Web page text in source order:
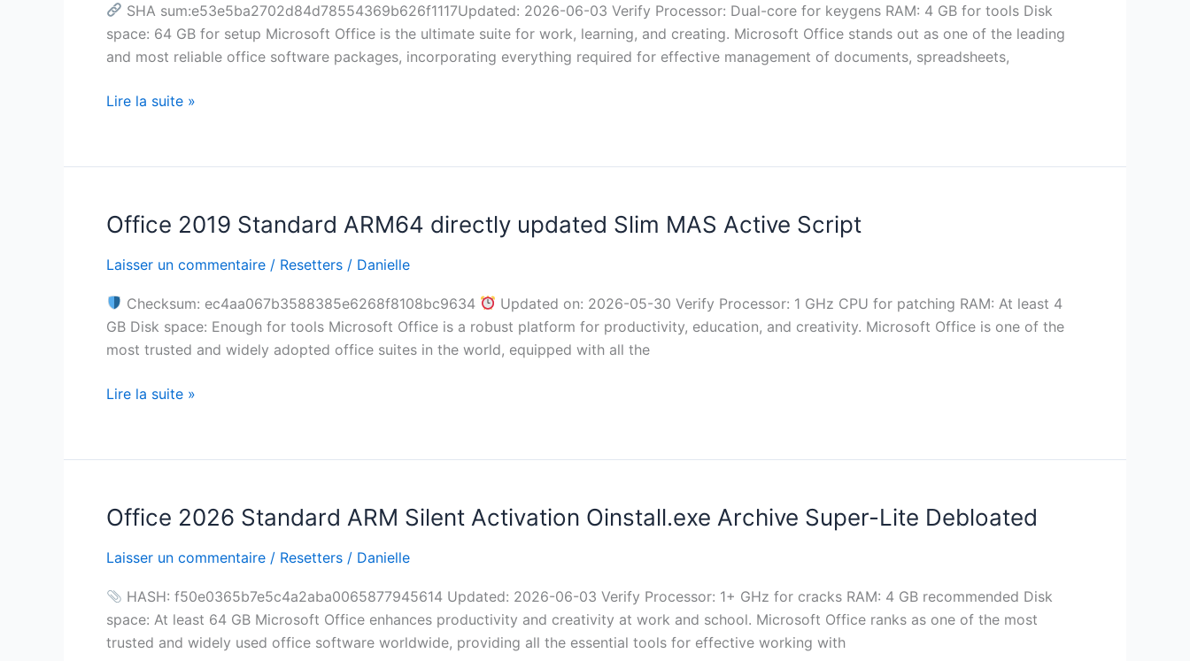
SHA sum:e53e5ba2702d84d78554369b626f1117Updated: 2026-06-03 Verify Processor: Dual-core for keygens RAM: 4 GB for tools Disk
space: 64 GB for setup Microsoft Office is the ultimate suite for work, learning, and creating. Microsoft Office stands out as one of the leading
and most reliable office software packages, incorporating everything required for effective management of documents, spreadsheets,
Installer
Google
Drive
(CtrlHD)
Lire la suite »
Office 2019 Standard ARM64 directly updated Slim MAS Active Script
Laisser un commentaire / Resetters / Danielle
Checksum: ec4aa067b3588385e6268f8108bc9634
Updated on: 2026-05-30 Verify Processor: 1 GHz CPU for patching RAM: At least 4
GB Disk space: Enough for tools Microsoft Office is a robust platform for productivity, education, and creativity. Microsoft Office is one of the
most trusted and widely adopted office suites in the world, equipped with all the
Office
Standard
directly
updated
Slim
Active
Lire la suite »
Office 2026 Standard ARM Silent Activation Oinstall.exe Archive Super-Lite Debloated
Laisser un commentaire / Resetters / Danielle
HASH: f50e0365b7e5c4a2aba0065877945614 Updated: 2026-06-03 Verify Processor: 1+ GHz for cracks RAM: 4 GB recommended Disk
space: At least 64 GB Microsoft Office enhances productivity and creativity at work and school. Microsoft Office ranks as one of the most
trusted and widely used office software worldwide, providing all the essential tools for effective working with
Office
Standard
Silent
Activation
Oinstall.exe